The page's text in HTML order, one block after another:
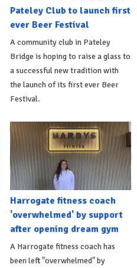
Pateley Club to launch first
ever Beer Festival
A community club in Pateley
Bridge is hoping to raise a glass to
a successful new tradition with
the launch of its first ever Beer
Festival.
Harrogate fitness coach
'overwhelmed' by support
after opening dream gym
A Harrogate fitness coach has
been left "overwhelmed" by